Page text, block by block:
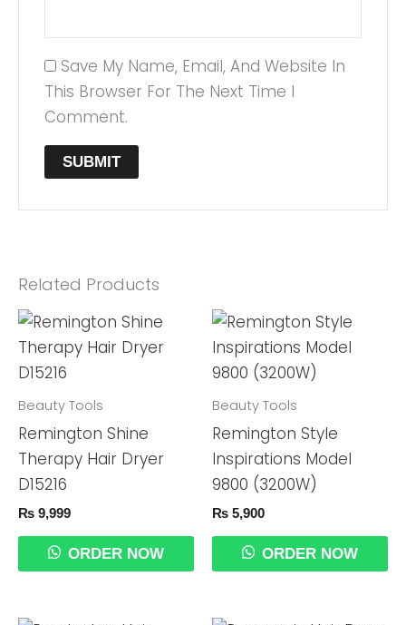
Save My Name, Email, And Website In
This Browser For The Next Time I
Comment.
Related Products
Beauty Tools
Remington Shine
Therapy Hair Dryer
D15216
₨ 9,999
ORDER NOW
Beauty Tools
Remington Style
Inspirations Model
9800 (3200W)
₨ 5,900
ORDER NOW